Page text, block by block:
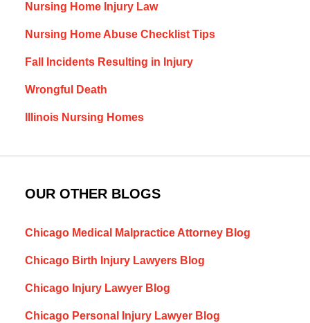
Nursing Home Injury Law
Nursing Home Abuse Checklist Tips
Fall Incidents Resulting in Injury
Wrongful Death
Illinois Nursing Homes
OUR OTHER BLOGS
Chicago Medical Malpractice Attorney Blog
Chicago Birth Injury Lawyers Blog
Chicago Injury Lawyer Blog
Chicago Personal Injury Lawyer Blog